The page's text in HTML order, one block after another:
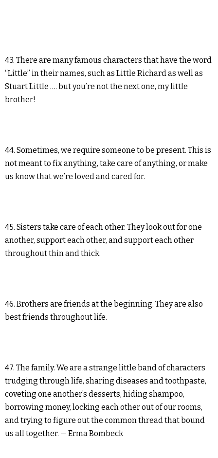
43. There are many famous characters that have the word
“Little” in their names, such as Little Richard as well as
Stuart Little …. but you’re not the next one, my little
brother!
44. Sometimes, we require someone to be present. This is
not meant to fix anything, take care of anything, or make
us know that we’re loved and cared for.
45. Sisters take care of each other. They look out for one
another, support each other, and support each other
throughout thin and thick.
46. Brothers are friends at the beginning. They are also
best friends throughout life.
47. The family. We are a strange little band of characters
trudging through life, sharing diseases and toothpaste,
coveting one another’s desserts, hiding shampoo,
borrowing money, locking each other out of our rooms,
and trying to figure out the common thread that bound
us all together. — Erma Bombeck